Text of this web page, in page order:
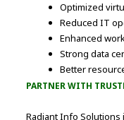
Optimized
Reduced IT
Enhanced
Strong data
Better
PARTNER WITH
Radiant Info Solutions